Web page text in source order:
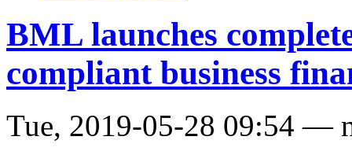
BML launches
compliant business
Tue, 2019-05-28 09:54 —